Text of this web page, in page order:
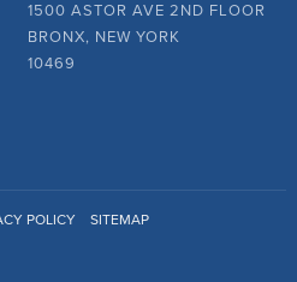
1500 ASTOR AVE 2ND FLOOR
BRONX, NEW YORK
10469
POLICY
SITEMAP